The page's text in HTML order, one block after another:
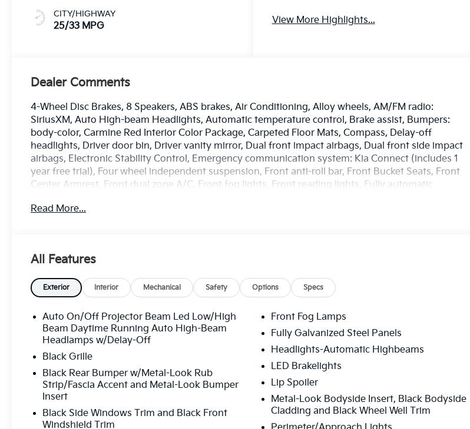
CITY/HIGHWAY
25/33 MPG
View More Highlights...
Dealer Comments
4-Wheel Disc Brakes, 8 Speakers, ABS brakes, Air Conditioning, Alloy wheels, AM/FM radio:
SiriusXM, Auto High-beam Headlights, Automatic temperature control, Brake assist, Bumpers:
body-color, Carmine Red Interior Color Package, Carpeted Floor Mats, Compass, Delay-off
headlights, Driver door bin, Driver vanity mirror, Dual front impact airbags, Dual front side impact
airbags, Electronic Stability Control, Emergency communication system: Kia Connect (includes 1
year free trial), Four wheel independent suspension, Front anti-roll bar, Front Bucket Seats, Front
Center Armrest, Front dual zone A/C, Front fog lights, Front reading lights, Fully automatic
mirrors, Heated front seats, Heated steering wheel, Illuminated entry, Leather Shift Knob, Leather
moonroof, Power passenger seat, Power steering, Power windows, Radio: AM/FM/HD Premium
Rear side impact airbag, Rear window defroster, Rear window wiper, Remote keyless entry, Security
system, Speed control, Speed-sensing steering, Split folding rear seat, Spoiler, Steering wheel
mounted audio controls, Syntex Premium Leatherette Seat Trim, Tachometer, Telescoping steering
wheel, Tilt steering wheel, Traction control, Trip computer, Turn signal indicator mirrors, Variably
intermittent wipers, Ventilated front seats, Wheels: 19" x 7.5J Alloy. Wolf Gray 2026 Kia Sportage SX-
Prestige I4 8-Speed Automatic 25/33 City/Highway MPG
All prices plus sales tax, tag and titling, and dealer service fee of $1,195.00 which represents cost
and profits to the selling dealer for items such as cleaning, inspecting, adjusting new vehicles and
preparing documents related to the sale.
Read More...
All Features
Exterior Interior Mechanical Safety Options Specs
Auto On/Off Projector Beam Led Low/High
Beam Daytime Running Auto High-Beam
Headlamps w/Delay-Off
Black Grille
Black Rear Bumper w/Metal-Look Rub
Strip/Fascia Accent and Metal-Look Bumper
Insert
Black Side Windows Trim and Black Front
Windshield Trim
Front Fog Lamps
Fully Galvanized Steel Panels
Headlights-Automatic Highbeams
LED Brakelights
Lip Spoiler
Metal-Look Bodyside Insert, Black Bodyside
Cladding and Black Wheel Well Trim